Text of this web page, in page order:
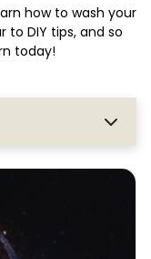
how to wash your
DIY tips, and so
today!